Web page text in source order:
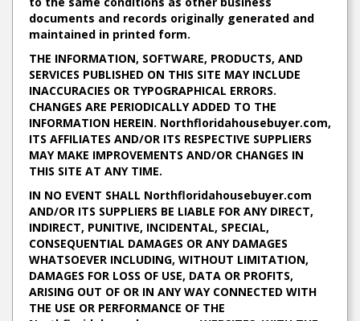
documents and records originally generated and
maintained in printed form.
THE INFORMATION, SOFTWARE, PRODUCTS, AND
SERVICES PUBLISHED ON THIS SITE MAY INCLUDE
INACCURACIES OR TYPOGRAPHICAL ERRORS.
CHANGES ARE PERIODICALLY ADDED TO THE
INFORMATION HEREIN. Northfloridahousebuyer.com,
ITS AFFILIATES AND/OR ITS RESPECTIVE SUPPLIERS
MAY MAKE IMPROVEMENTS AND/OR CHANGES IN
THIS SITE AT ANY TIME.
IN NO EVENT SHALL Northfloridahousebuyer.com
AND/OR ITS SUPPLIERS BE LIABLE FOR ANY DIRECT,
INDIRECT, PUNITIVE, INCIDENTAL, SPECIAL,
CONSEQUENTIAL DAMAGES OR ANY DAMAGES
WHATSOEVER INCLUDING, WITHOUT LIMITATION,
DAMAGES FOR LOSS OF USE, DATA OR PROFITS,
ARISING OUT OF OR IN ANY WAY CONNECTED WITH
THE USE OR PERFORMANCE OF THE